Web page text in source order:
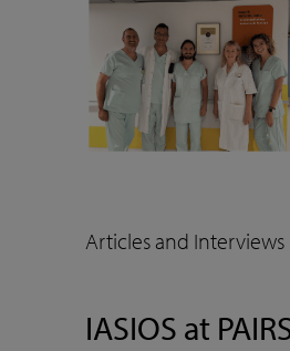
Articles and Interviews
IASIOS at